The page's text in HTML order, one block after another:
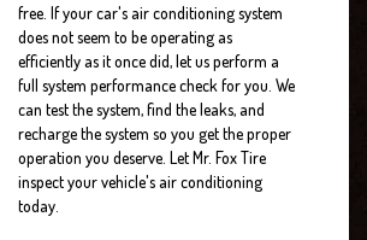
free. If your car's air conditioning system
does not seem to be operating as
efficiently as it once did, let us perform a
full system performance check for you. We
can test the system, find the leaks, and
recharge the system so you get the proper
operation you deserve. Let Mr. Fox Tire
inspect your vehicle's air conditioning
today.